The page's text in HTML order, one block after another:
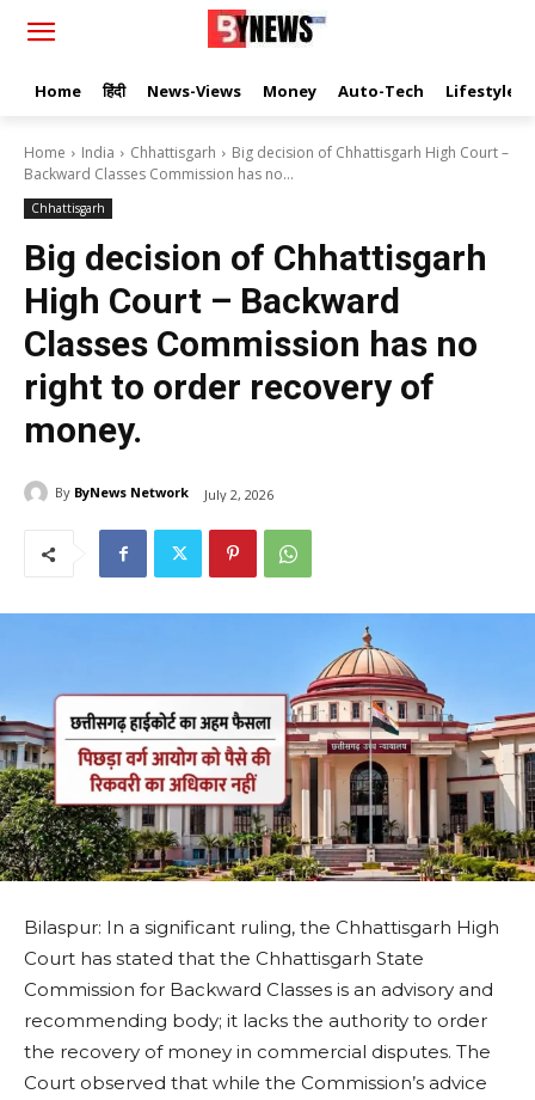
Home हिंदी News-Views Money Auto-Tech Lifestyle
Home India Chhattisgarh
Big decision of Chhattisgarh High Court –
Backward Classes Commission has no...
Chhattisgarh
Big decision of Chhattisgarh
High Court – Backward
Classes Commission has no
right to order recovery of
money.
By ByNews Network July 2, 2026
Bilaspur: In a significant ruling, the Chhattisgarh High
Court has stated that the Chhattisgarh State
Commission for Backward Classes is an advisory and
recommending body; it lacks the authority to order
the recovery of money in commercial disputes. The
Court observed that while the Commission’s advice